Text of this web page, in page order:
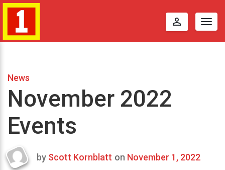
perm_identity
News
November 2022
Events
Last
by Scott Kornblatt on November 1, 2022